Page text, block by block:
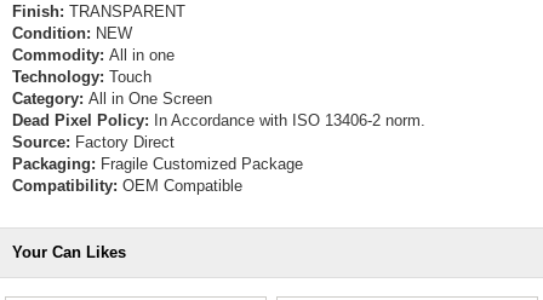
Finish: TRANSPARENT
Condition: NEW
Commodity: All in one
Technology: Touch
Category: All in One Screen
Dead Pixel Policy: In Accordance with ISO 13406-2 norm.
Source: Factory Direct
Packaging: Fragile Customized Package
Compatibility: OEM Compatible
Your Can Likes